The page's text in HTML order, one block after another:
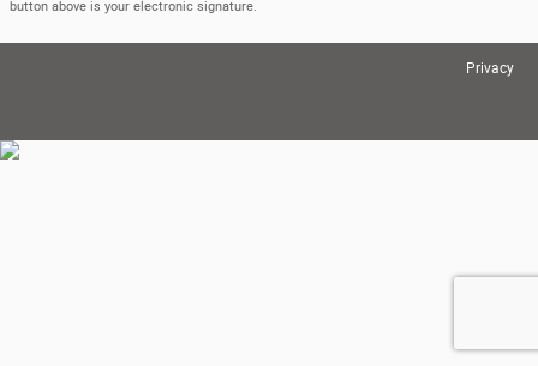
button above is your electronic signature.
Privacy